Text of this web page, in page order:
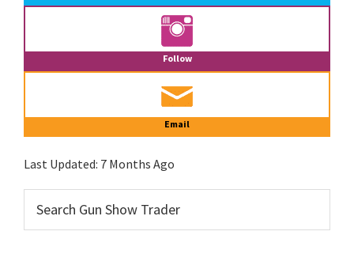
Follow
Email
Last Updated: 7 Months Ago